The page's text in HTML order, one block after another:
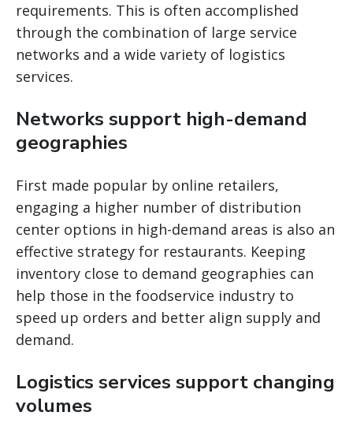
requirements. This is often accomplished
through the combination of large service
networks and a wide variety of logistics
services.
Networks support high-demand
geographies
First made popular by online retailers,
engaging a higher number of distribution
center options in high-demand areas is also an
effective strategy for restaurants. Keeping
inventory close to demand geographies can
help those in the foodservice industry to
speed up orders and better align supply and
demand.
Logistics services support changing
volumes